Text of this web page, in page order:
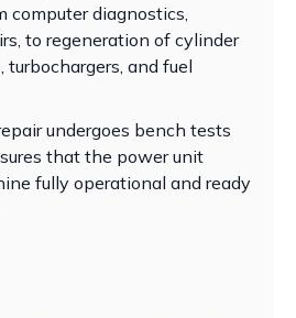
computer diagnostics,
to regeneration of cylinder
turbochargers, and fuel
undergoes bench tests
that the power unit
fully operational and ready